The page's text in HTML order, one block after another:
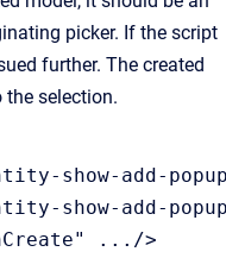
picker. If the script
further. The created
selection.
show-add-
show-add-
.../>